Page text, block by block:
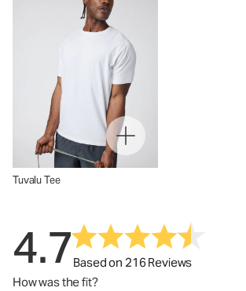
Tuvalu Tee
4.7Based on 216 Reviews
How was the fit?